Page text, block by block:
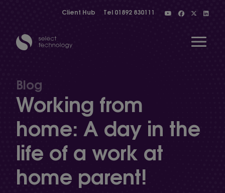
Client Hub Tel 01892 830111
Show menu
Blog
Working from
home: A day in the
life of a work at
home parent!